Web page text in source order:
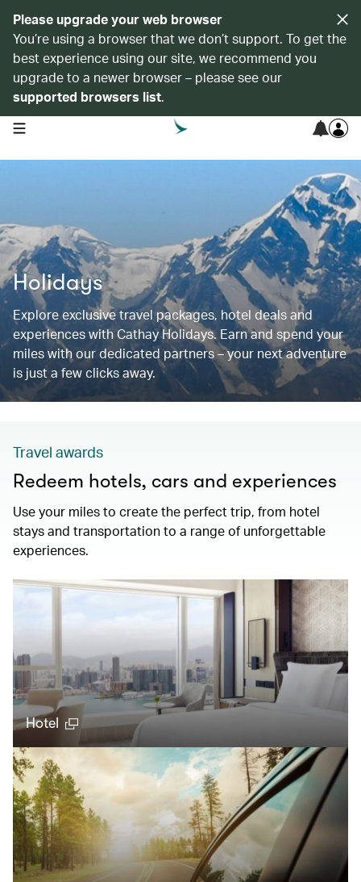
Please upgrade your web browser
You’re using a browser that we don’t support. To get the
best experience using our site, we recommend you
upgrade to a newer browser – please see our
supported browsers list.
open navigation menu
Holidays
Explore exclusive travel packages, hotel deals and
experiences with Cathay Holidays. Earn and spend your
miles with our dedicated partners – your next adventure
is just a few clicks away.
Travel awards
Redeem hotels, cars and experiences
Use your miles to create the perfect trip, from hotel
stays and transportation to a range of unforgettable
experiences.
Hotel